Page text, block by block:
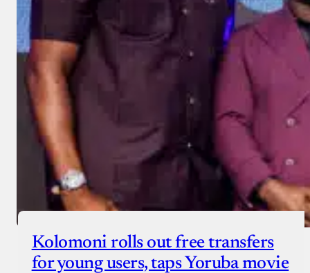
Checkout
Kolomoni rolls out free transfers
for young users, taps Yoruba movie